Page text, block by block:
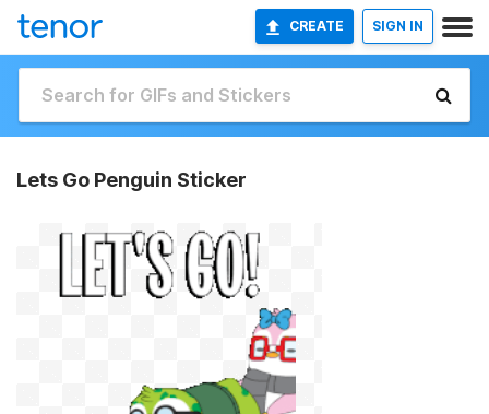
CREATE SIGN IN
Lets Go Penguin Sticker